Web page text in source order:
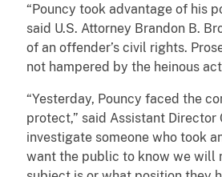
“Pouncy took advantage of his
said U.S. Attorney Brandon B.
of an offender’s civil rights.
not hampered by the heinous
“Yesterday, Pouncy faced the
protect,” said Assistant Director
investigate someone who took
want the public to know we will